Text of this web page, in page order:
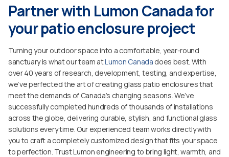
Partner with Lumon Canada for
your patio enclosure project
Turning your outdoor space into a comfortable, year-round
sanctuary is what our team atLumon Canada does best. With
over 40 years of research, development, testing, and expertise,
we’ve perfected the art of creating glass patio enclosures that
meet the demands of Canada’s changing seasons. We’ve
successfully completed hundreds of thousands of installations
across the globe, delivering durable, stylish, and functional glass
solutions every time. Our experienced team works directly with
you to craft a completely customized design that fits your space
to perfection. Trust Lumon engineering to bring light, warmth, and